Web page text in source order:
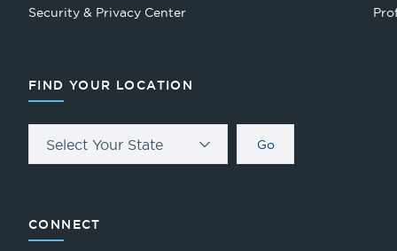
Security & Privacy Center
FIND YOUR LOCATION
Select Your State Go
CONNECT